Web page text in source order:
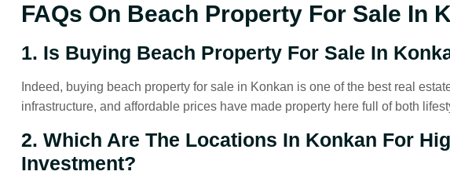
FAQs On Beach Property For Sale In
1. Is Buying Beach Property For Sale In
Indeed, buying beach property for sale in Konkan is one of the best real
infrastructure, and affordable prices have made property here full of both
2. Which Are The Locations In Konkan For
Investment?